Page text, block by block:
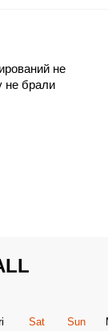
не
не брали
Sat Sun